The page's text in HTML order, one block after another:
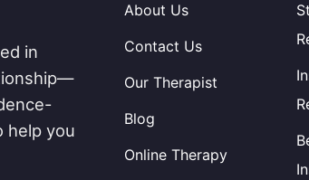
in
help you
About Us
Contact Us
Our Therapist
Blog
Online Therapy